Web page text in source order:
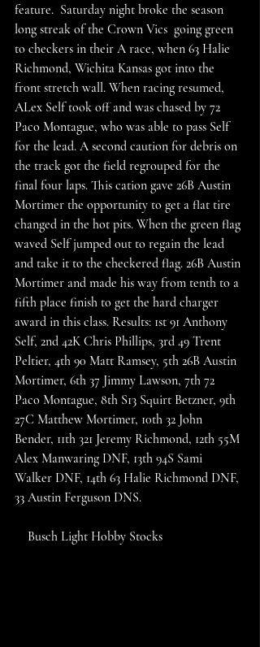
feature.  Saturday night broke the season
long streak of the Crown Vics  going green
to checkers in their A race, when 63 Halie
Richmond, Wichita Kansas got into the
front stretch wall. When racing resumed,
ALex Self took off and was chased by 72
Paco Montague, who was able to pass Self
for the lead. A second caution for debris on
the track got the field regrouped for the
final four laps. This cation gave 26B Austin
Mortimer the opportunity to get a flat tire
changed in the hot pits. When the green flag
waved Self jumped out to regain the lead
and take it to the checkered flag. 26B Austin
Mortimer and made his way from tenth to a
fifth place finish to get the hard charger
award in this class. Results: 1st 91 Anthony
Self, 2nd 42K Chris Phillips, 3rd 49 Trent
Peltier, 4th 90 Matt Ramsey, 5th 26B Austin
Mortimer, 6th 37 Jimmy Lawson, 7th 72
Paco Montague, 8th S13 Squirt Betzner, 9th
27C Matthew Mortimer, 10th 32 John
Bender, 11th 321 Jeremy Richmond, 12th 55M
Alex Manwaring DNF, 13th 94S Sami
Walker DNF, 14th 63 Halie Richmond DNF,
33 Austin Ferguson DNS.
Busch Light Hobby Stocks